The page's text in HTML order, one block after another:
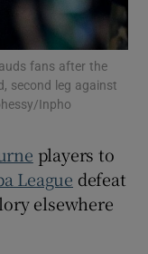
sections
sub sections
fans after the
second leg against
Inpho
players to
League defeat
elsewhere